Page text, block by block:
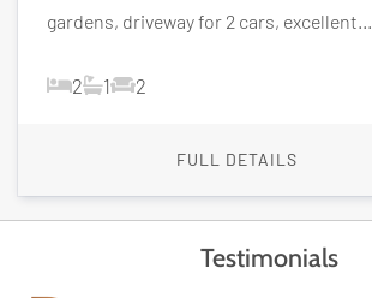
gardens, driveway for 2 cars, excellent...
2 1 2
FULL DETAILS
Testimonials